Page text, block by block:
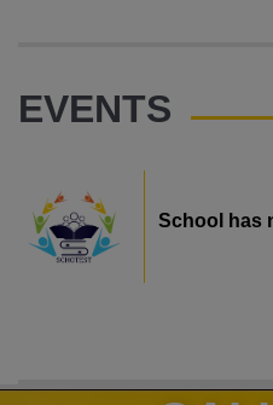
EVENTS
School has